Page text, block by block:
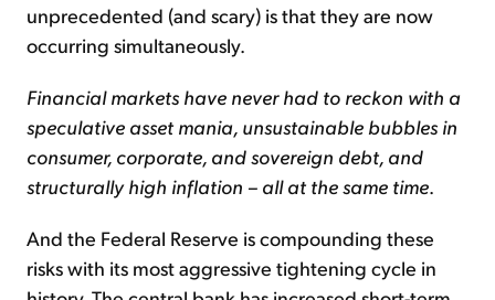
unprecedented (and scary) is that they are now
occurring simultaneously.
Financial markets have never had to reckon with a
speculative asset mania, unsustainable bubbles in
consumer, corporate, and sovereign debt, and
structurally high inflation – all at the same time
And the Federal Reserve is compounding these
risks with its most aggressive tightening cycle in